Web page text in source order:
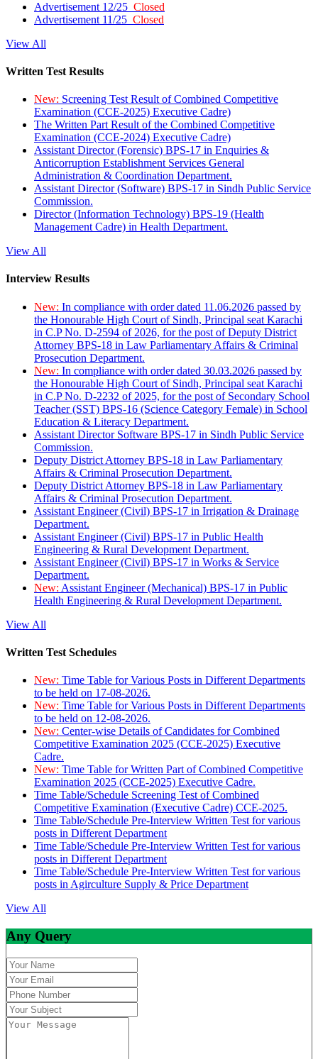
Advertisement 12/25 Closed
Advertisement 11/25 Closed
View All
Written Test Results
New: Screening Test Result of Combined Competitive
Examination (CCE-2025) Executive Cadre)
The Written Part Result of the Combined Competitive
Examination (CCE-2024) Executive Cadre)
Assistant Director (Forensic) BPS-17 in Enquiries &
Anticorruption Establishment Services General
Administration & Coordination Department.
Assistant Director (Software) BPS-17 in Sindh Public Service
Commission.
Director (Information Technology) BPS-19 (Health
Management Cadre) in Health Department.
View All
Interview Results
New: In compliance with order dated 11.06.2026 passed by
the Honourable High Court of Sindh, Principal seat Karachi
in C.P No. D-2594 of 2026, for the post of Deputy District
Attorney BPS-18 in Law Parliamentary Affairs & Criminal
Prosecution Department.
New: In compliance with order dated 30.03.2026 passed by
the Honourable High Court of Sindh, Principal seat Karachi
in C.P No. D-2232 of 2025, for the post of Secondary School
Teacher (SST) BPS-16 (Science Category Female) in School
Education & Literacy Department.
Assistant Director Software BPS-17 in Sindh Public Service
Commission.
Deputy District Attorney BPS-18 in Law Parliamentary
Affairs & Criminal Prosecution Department.
Deputy District Attorney BPS-18 in Law Parliamentary
Affairs & Criminal Prosecution Department.
Assistant Engineer (Civil) BPS-17 in Irrigation & Drainage
Department.
Assistant Engineer (Civil) BPS-17 in Public Health
Engineering & Rural Development Department.
Assistant Engineer (Civil) BPS-17 in Works & Service
Department.
New: Assistant Engineer (Mechanical) BPS-17 in Public
Health Engineering & Rural Development Department.
View All
Written Test Schedules
New: Time Table for Various Posts in Different Departments
to be held on 17-08-2026.
New: Time Table for Various Posts in Different Departments
to be held on 12-08-2026.
New: Center-wise Details of Candidates for Combined
Competitive Examination 2025 (CCE-2025) Executive
Cadre.
New: Time Table for Written Part of Combined Competitive
Examination 2025 (CCE-2025) Executive Cadre.
Time Table/Schedule Screening Test of Combined
Competitive Examination (Executive Cadre) CCE-2025.
Time Table/Schedule Pre-Interview Written Test for various
posts in Different Department
Time Table/Schedule Pre-Interview Written Test for various
posts in Different Department
Time Table/Schedule Pre-Interview Written Test for various
posts in Agirculture Supply & Price Department
View All
Any Query